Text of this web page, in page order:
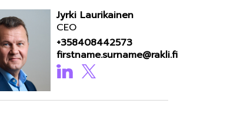
Jyrki Laurikainen
CEO
+358408442573
firstname.surname@rakli.fi